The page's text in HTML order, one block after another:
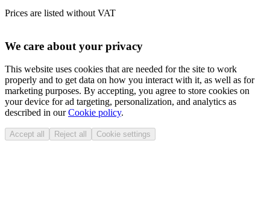
Prices are listed without VAT
We care about your privacy
This website uses cookies that are needed for the site to work
properly and to get data on how you interact with it, as well as for
marketing purposes. By accepting, you agree to store cookies on
your device for ad targeting, personalization, and analytics as
described in ourCookie policy.
Accept all Reject all Cookie settings